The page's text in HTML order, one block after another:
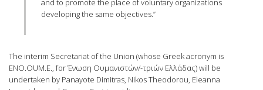
and to promote the place of voluntary organizations
developing the same objectives.”
The interim Secretariat of the Union (whose Greek acronym is
ENO.OUM.E., for Ένωση Ουμανιστών/-τριών Ελλάδας) will be
undertaken by Panayote Dimitras, Nikos Theodorou, Eleanna